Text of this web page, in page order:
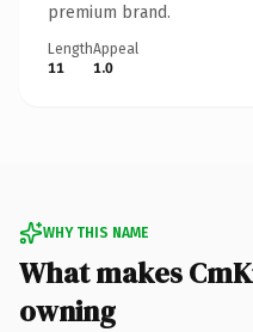
premium brand.
Length
11
Appeal
1.0
WHY THIS NAME
What makes
owning